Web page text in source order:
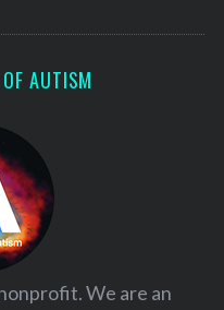
AUTISM
We are an